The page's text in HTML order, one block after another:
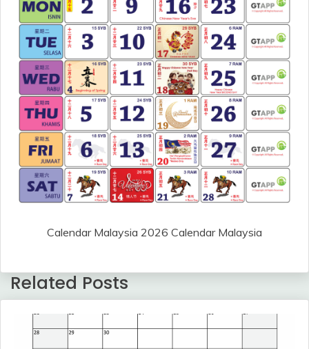
Calendar Malaysia 2026 Calendar Malaysia
Related Posts